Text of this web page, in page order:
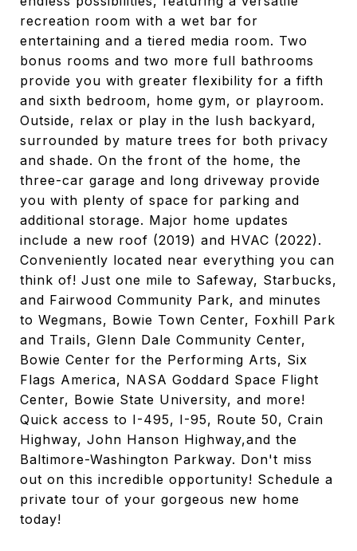
recreation room with a wet bar for
entertaining and a tiered media room. Two
bonus rooms and two more full bathrooms
provide you with greater flexibility for a fifth
and sixth bedroom, home gym, or playroom.
Outside, relax or play in the lush backyard,
surrounded by mature trees for both privacy
and shade. On the front of the home, the
three-car garage and long driveway provide
you with plenty of space for parking and
additional storage. Major home updates
include a new roof (2019) and HVAC (2022).
Conveniently located near everything you can
think of! Just one mile to Safeway, Starbucks,
and Fairwood Community Park, and minutes
to Wegmans, Bowie Town Center, Foxhill Park
and Trails, Glenn Dale Community Center,
Bowie Center for the Performing Arts, Six
Flags America, NASA Goddard Space Flight
Center, Bowie State University, and more!
Quick access to I-495, I-95, Route 50, Crain
Highway, John Hanson Highway,and the
Baltimore-Washington Parkway. Don't miss
out on this incredible opportunity! Schedule a
private tour of your gorgeous new home
today!